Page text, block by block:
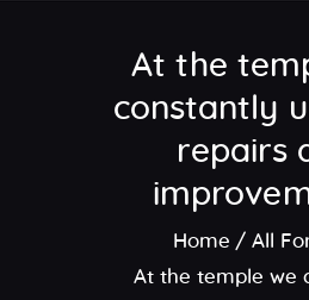
At the
constantly
repairs
Home
All
At the temple we
Classes & Events
About the Temple
Meditation Classes
Contact